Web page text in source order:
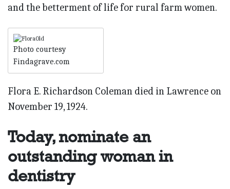
and the betterment of life for rural farm women.
Photo courtesy
Findagrave.com
Flora E. Richardson Coleman died in Lawrence on
November 19, 1924.
Today, nominate an
outstanding woman in
dentistry